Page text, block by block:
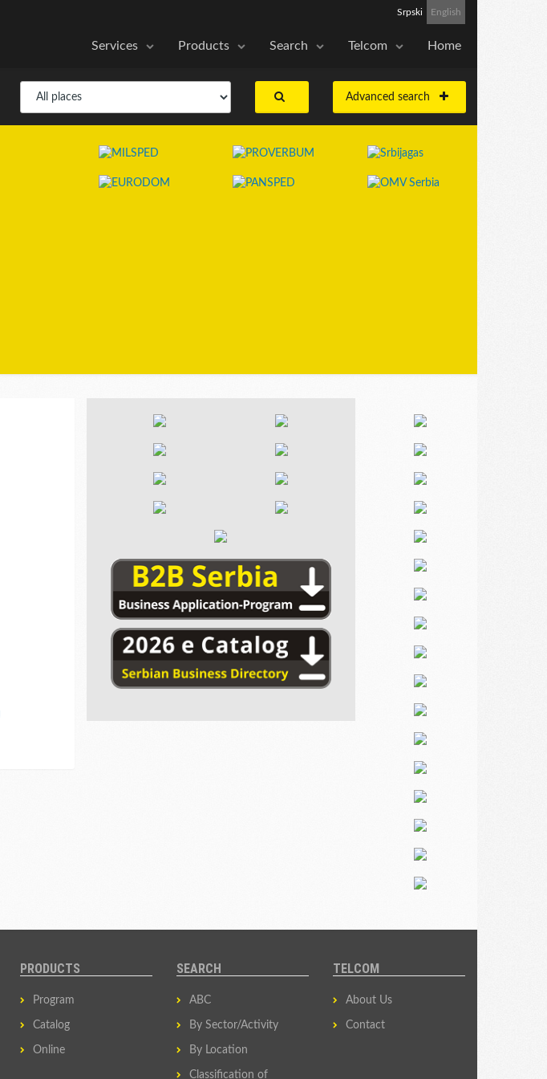
Srpski English
Services Products Search Telcom Home
Advanced search
PRODUCTS
Program
Catalog
Online
SEARCH
ABC
By Sector/Activity
By Location
Classification of
TELCOM
About Us
Contact